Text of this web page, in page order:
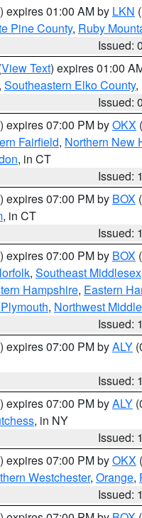
) expires 01:00 AM by LKN
Pine County, Ruby
Issued:
View Text) expires 01:00
Southeastern Elko County,
Issued:
) expires 07:00 PM byOKX
Fairfield, Northern New
, in CT
Issued:
) expires 07:00 PM by BOX
, in CT
Issued:
) expires 07:00 PM by BOX
, Southeast Middlesex
Hampshire, Eastern
, Northwest
Issued:
) expires 07:00 PM byALY
Issued:
) expires 07:00 PM byALY
, in NY
Issued:
) expires 07:00 PM byOKX
Westchester, Orange,
Issued: